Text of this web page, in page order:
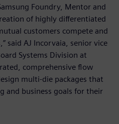
Foundry, Mentor and
of highly differentiated
customers compete and
said AJ Incorvaia, senior vice
Systems Division at
comprehensive flow
multi-die packages that
and business goals for their